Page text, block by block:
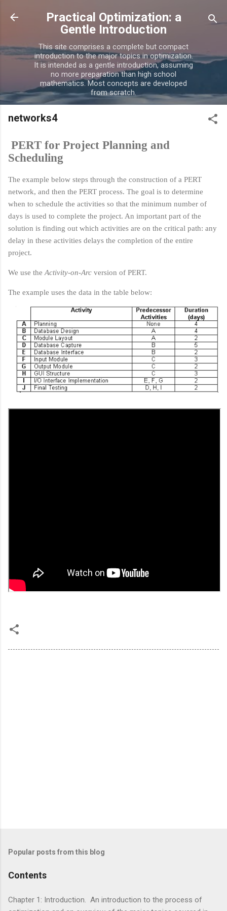
Skip to main content
Practical Optimization: a
Gentle Introduction
This site comprises a complete but compact
introduction to the major topics in optimization.
It is intended as a gentle introduction, assuming
no more preparation than high school
mathematics. Most concepts are developed
from scratch.
networks4
PERT for Project Planning and
Scheduling
The example below steps through the construction of a PERT
network, and then the PERT process. The goal is to determine
when to schedule the activities so that the minimum number of
days is used to complete the project. An important part of the
solution is finding out which activities are on the critical path: any
delay in these activities delays the completion of the entire
project.
We use the Activity-on-Arc version of PERT.
The example uses the data in the table below:
Popular posts from this blog
Contents
Chapter 1: Introduction. An introduction to the process of